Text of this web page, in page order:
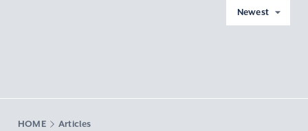
Newest
HOME Articles